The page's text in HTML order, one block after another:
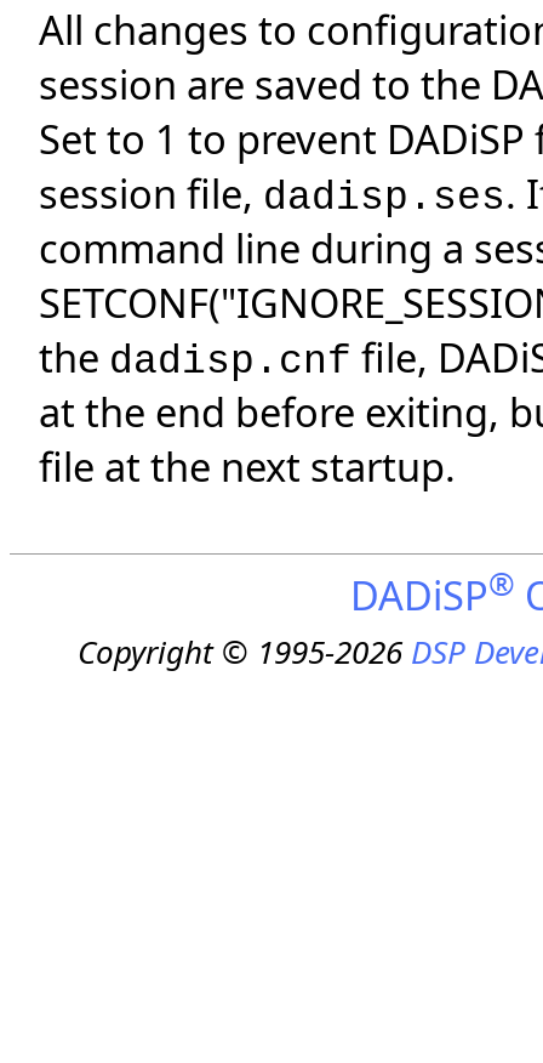
All changes to
session are saved to the
Set to 1 to prevent
session file, dadisp.ses.
command line during a
the dadisp.cnf file,
at the end before exiting,
file at the next startup.
DADiSP®
Copyright © 1995-2026DSP